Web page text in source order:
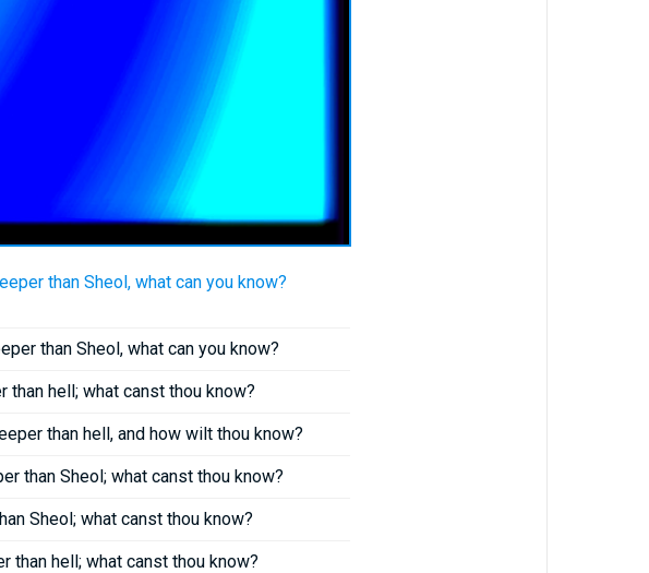
than Sheol, what can you know?
than Sheol, what can you know?
hell; what canst thou know?
than hell, and how wilt thou know?
than Sheol; what canst thou know?
Sheol; what canst thou know?
than hell; what canst thou know?